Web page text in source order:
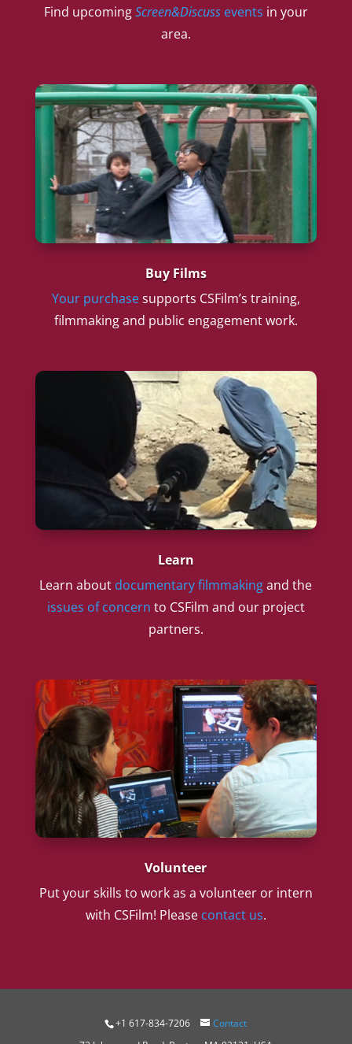
Find upcomingScreen&Discussevents in your
area.
Buy Films
Your purchasesupports CSFilm’s training,
filmmaking and public engagement work.
Learn
Learn about documentary filmmakingand the
issues of concern to CSFilm and our project
partners.
Volunteer
Put your skills to work as a volunteer or intern
with CSFilm! Please contact us.
+1 617-834-7206
Contact